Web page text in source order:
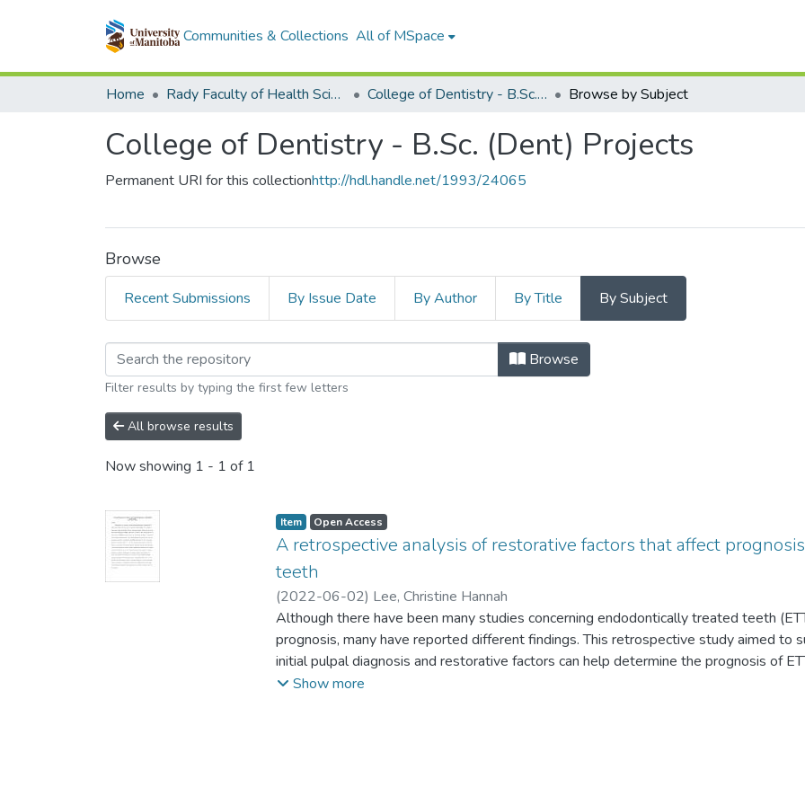
Communities & Collections All of MSpace
Home Rady Faculty of Health Sciences College of Dentistry - B.Sc. (Dent) Projects Browse by Subject
College of Dentistry - B.Sc. (Dent) Projects
Permanent URI for this collectionhttp://hdl.handle.net/1993/24065
Browse
Recent Submissions By Issue Date By Author By Title By Subject
Browsing College of Dentistry - B.Sc. (Dent)
Browse
Filter results by typing the first few letters
All browse results
Now showing 1 - 1 of 1
Item type:
Item, Access status:
Open Access
A retrospective analysis of restorative factors that affect
teeth
(2022-06-02) Lee, Christine Hannah
Although there have been many studies concerning endodontically treated teeth
prognosis, many have reported different findings. This retrospective study aimed to
initial pulpal diagnosis and restorative factors can help determine the prognosis of
data collecting software was used to assess 1,360 ETT from January 2011 to June
significant in affecting prognosis. In descending order, a full coverage crown proved
permanent restorations, then temporary restorations. Other factors such as the
Show more